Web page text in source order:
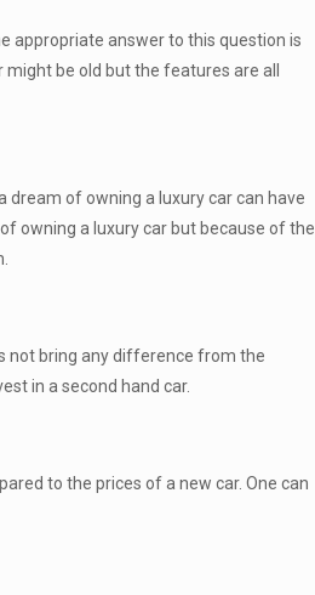
appropriate answer to this question is
be old but the features are all
dream of owning a luxury car can have
owning a luxury car but because of the
not bring any difference from the
in a second hand car.
to the prices of a new car. One can